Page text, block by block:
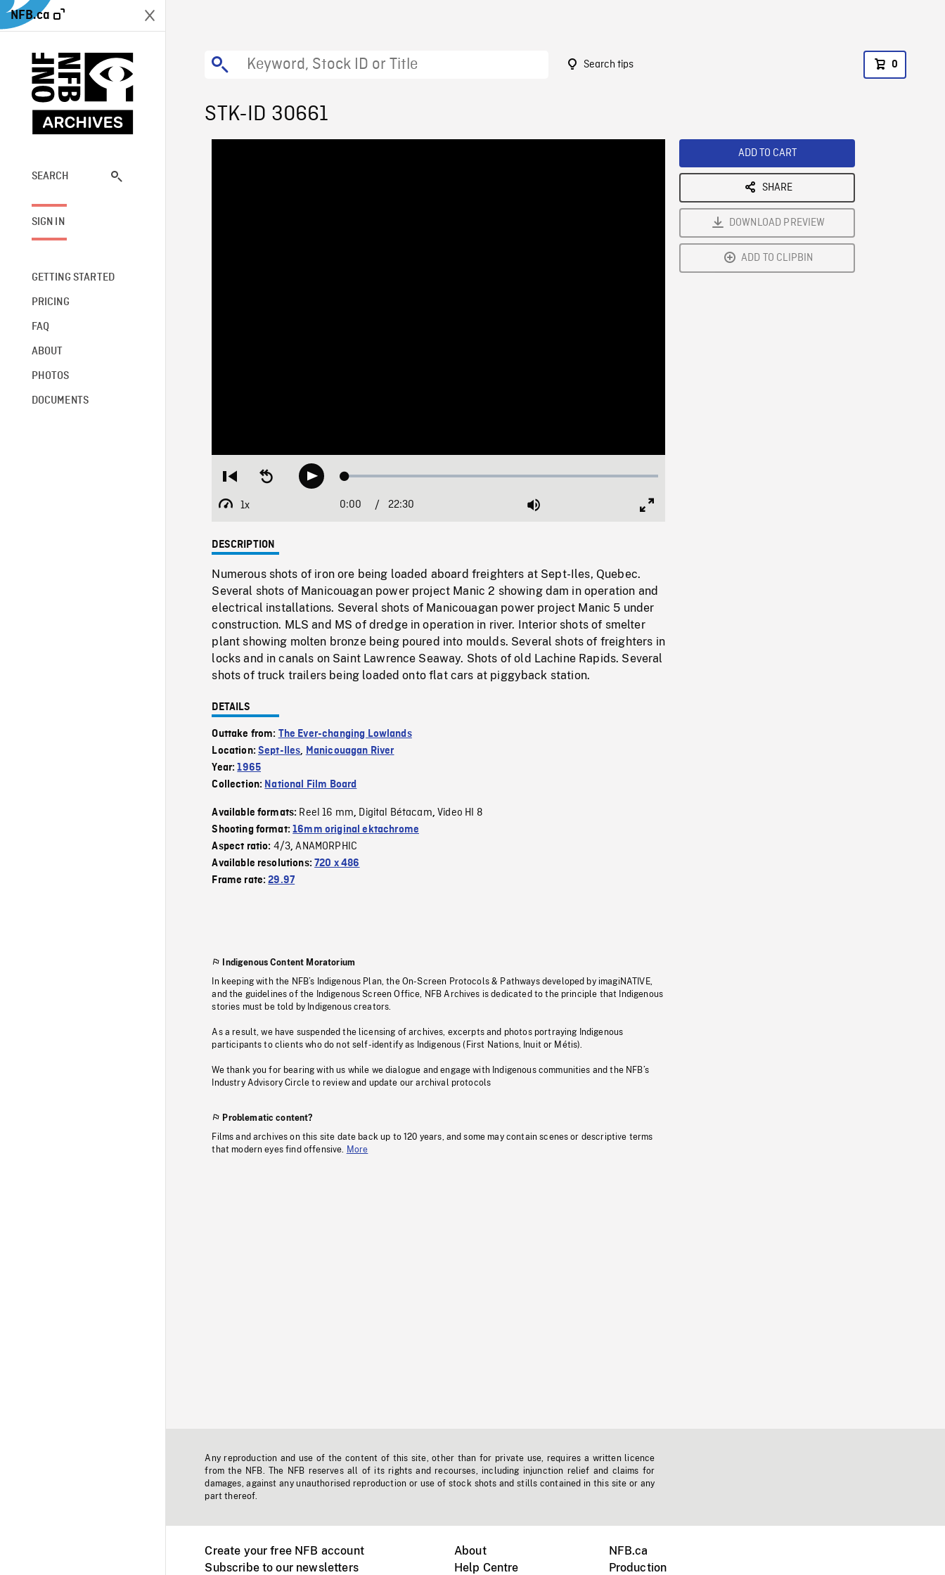
NFB.ca
SEARCH
SIGN IN
GETTING STARTED
PRICING
FAQ
ABOUT
PHOTOS
DOCUMENTS
Search tips 0
STK-ID 30661
Restart
beginning
Seek
backwardPlay Loaded:
1x
Playback
Current
0:00 / Duration
22:30 Mute
DESCRIPTION
Numerous shots of iron ore being loaded aboard freighters at Sept-Iles, Quebec.
Several shots of Manicouagan power project Manic 2 showing dam in operation and
electrical installations. Several shots of Manicouagan power project Manic 5 under
construction. MLS and MS of dredge in operation in river. Interior shots of smelter
plant showing molten bronze being poured into moulds. Several shots of freighters in
locks and in canals on Saint Lawrence Seaway. Shots of old Lachine Rapids. Several
shots of truck trailers being loaded onto flat cars at piggyback station.
DETAILS
Outtake from: The Ever-changing Lowlands
Location:Sept-Iles, Manicouagan River
Year:1965
Collection: National Film Board
Available formats: Reel 16 mm, Digital Bétacam,Video HI 8
Shooting format:16mm original ektachrome
Aspect ratio: 4/3,ANAMORPHIC
Available resolutions:720 x 486
Frame rate:29.97
Indigenous Content Moratorium
In keeping with the NFB’s Indigenous Plan, the On-Screen Protocols & Pathways developed by imagiNATIVE,
and the guidelines of the Indigenous Screen Office, NFB Archives is dedicated to the principle that Indigenous
stories must be told by Indigenous creators.
As a result, we have suspended the licensing of archives, excerpts and photos portraying Indigenous
participants to clients who do not self-identify as Indigenous (First Nations, Inuit or Métis).
We thank you for bearing with us while we dialogue and engage with Indigenous communities and the NFB’s
Industry Advisory Circle to review and update our archival protocols
Problematic content?
Films and archives on this site date back up to 120 years, and some may contain scenes or descriptive terms
that modern eyes find offensive.
More
ADD TO CART
SHARE
DOWNLOAD PREVIEW
ADD TO CLIPBIN
Any reproduction and use of the content of this site, other than for private use, requires a written licence
from the NFB. The NFB reserves all of its rights and recourses, including injunction relief and claims for
damages, against any unauthorised reproduction or use of stock shots and stills contained in this site or any
part thereof.
Create your free NFB account
Subscribe to our newsletters
About
Help Centre
NFB.ca
Production